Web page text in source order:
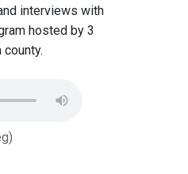
interviews with
hosted by 3